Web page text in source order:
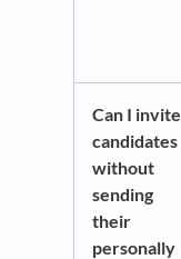
Can I invite
candidates
without
sending
their
personally